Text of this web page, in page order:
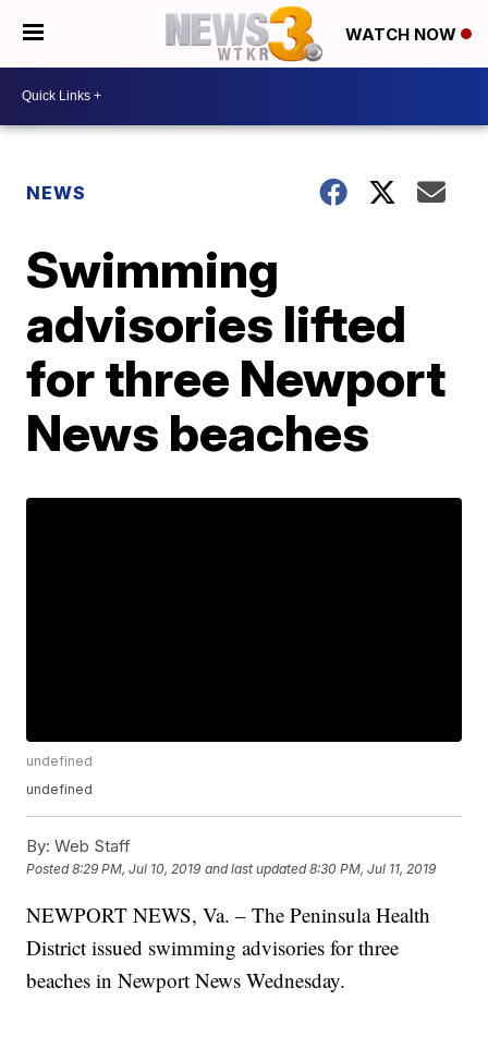
WATCH NOW
NEWS
Swimming
advisories lifted
for three Newport
News beaches
undefined
undefined
By: Web Staff
Posted8:29 PM, Jul 10, 2019 and last updated 8:30 PM, Jul 11, 2019
NEWPORT NEWS, Va. – The Peninsula Health
District issued swimming advisories for three
beaches in Newport News Wednesday.